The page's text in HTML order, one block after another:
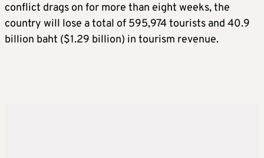
conflict drags on for more than eight weeks, the
country will lose a total of 595,974 tourists and 40.9
billion baht ($1.29 billion) in tourism revenue.